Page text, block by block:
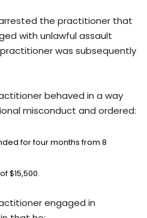
the practitioner that
with unlawful assault
was subsequently
behaved in a way
misconduct and ordered:
for four months from 8
$15,500.
engaged in